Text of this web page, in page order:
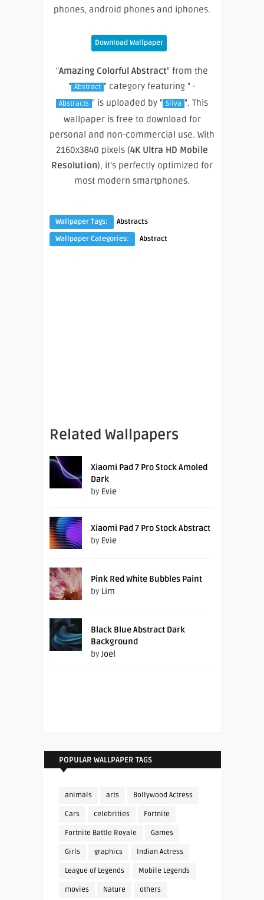
phones, android phones and iphones.
Download Wallpaper
"Amazing Colorful Abstract" from the
" Abstract " category featuring " ·
Abstracts " is uploaded by " Silva ". This
wallpaper is free to download for
personal and non-commercial use. With
2160x3840 pixels (4K Ultra HD Mobile
Resolution), it’s perfectly optimized for
most modern smartphones.
Wallpaper Tags:
Abstracts
Wallpaper Categories:
Abstract
Related Wallpapers
Xiaomi Pad 7 Pro Stock Amoled
Dark
by Evie
Xiaomi Pad 7 Pro Stock Abstract
by Evie
Pink Red White Bubbles Paint
by Lim
Black Blue Abstract Dark
Background
byJoel
POPULAR WALLPAPER TAGS
animals arts Bollywood Actress
Cars celebrities Fortnite
Fortnite Battle Royale Games
Girls graphics Indian Actress
League of Legends Mobile Legends
movies Nature others